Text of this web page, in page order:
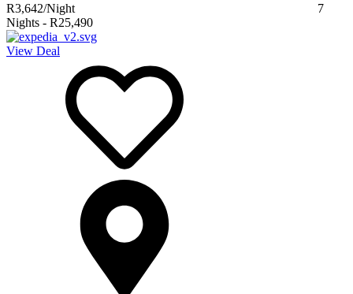
R3,642/Night
7
Nights - R25,490
View Deal